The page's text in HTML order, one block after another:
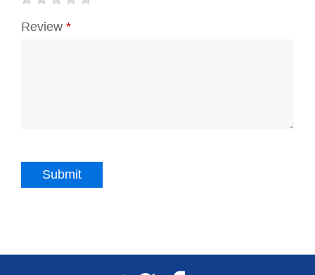
Review *